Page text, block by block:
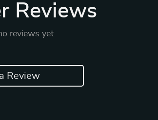
Reviews
reviews yet
Review